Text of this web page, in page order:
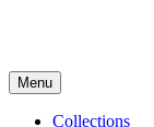
Menu
Collections